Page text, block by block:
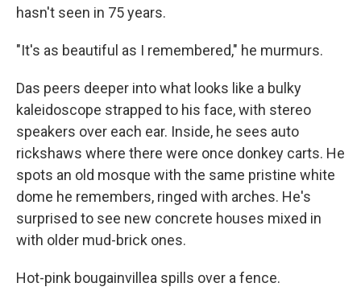
hasn't seen in 75 years.
"It's as beautiful as I remembered," he murmurs.
Das peers deeper into what looks like a bulky
kaleidoscope strapped to his face, with stereo
speakers over each ear. Inside, he sees auto
rickshaws where there were once donkey carts. He
spots an old mosque with the same pristine white
dome he remembers, ringed with arches. He's
surprised to see new concrete houses mixed in
with older mud-brick ones.
Hot-pink bougainvillea spills over a fence.